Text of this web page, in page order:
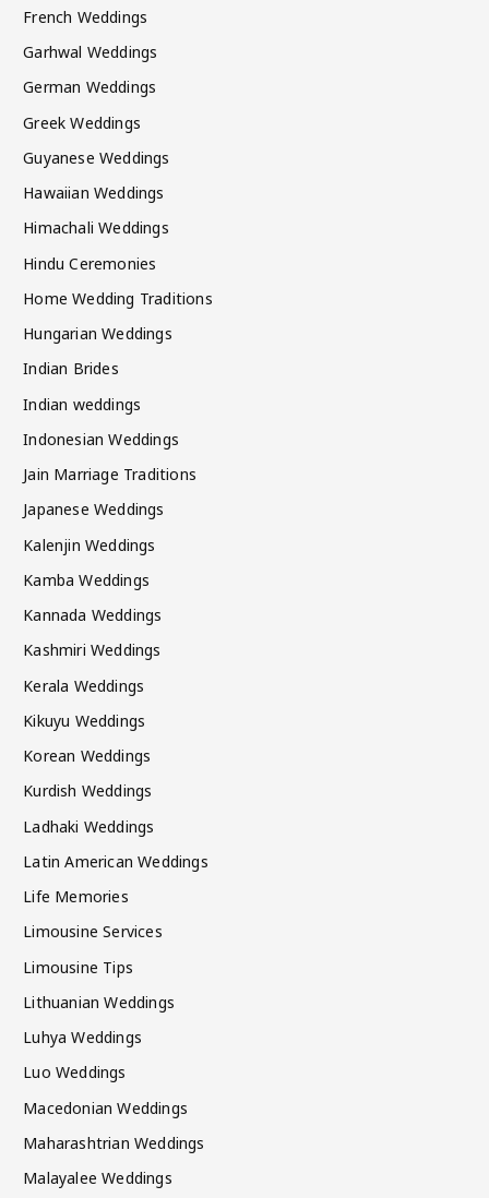
French Weddings
Garhwal Weddings
German Weddings
Greek Weddings
Guyanese Weddings
Hawaiian Weddings
Himachali Weddings
Hindu Ceremonies
Home Wedding Traditions
Hungarian Weddings
Indian Brides
Indian weddings
Indonesian Weddings
Jain Marriage Traditions
Japanese Weddings
Kalenjin Weddings
Kamba Weddings
Kannada Weddings
Kashmiri Weddings
Kerala Weddings
Kikuyu Weddings
Korean Weddings
Kurdish Weddings
Ladhaki Weddings
Latin American Weddings
Life Memories
Limousine Services
Limousine Tips
Lithuanian Weddings
Luhya Weddings
Luo Weddings
Macedonian Weddings
Maharashtrian Weddings
Malayalee Weddings